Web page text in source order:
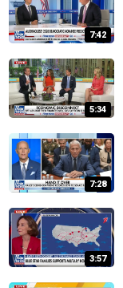
7:42
5:34
7:28
3:57